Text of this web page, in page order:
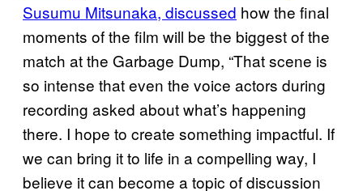
Susumu Mitsunaka, discussed how the final
moments of the film will be the biggest of the
match at the Garbage Dump, “That scene is
so intense that even the voice actors during
recording asked about what’s happening
there. I hope to create something impactful. If
we can bring it to life in a compelling way, I
believe it can become a topic of discussion